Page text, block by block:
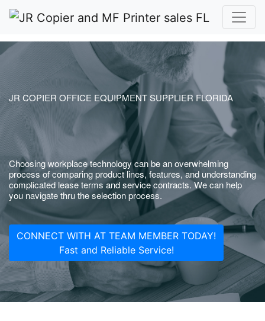
JR COPIER OFFICE EQUIPMENT SUPPLIER FLORIDA
Choosing workplace technology can be an overwhelming
process of comparing product lines, features, and understanding
complicated lease terms and service contracts. We can help
you navigate thru the selection process.
CONNECT WITH AT TEAM MEMBER TODAY!
Fast and Reliable Service!